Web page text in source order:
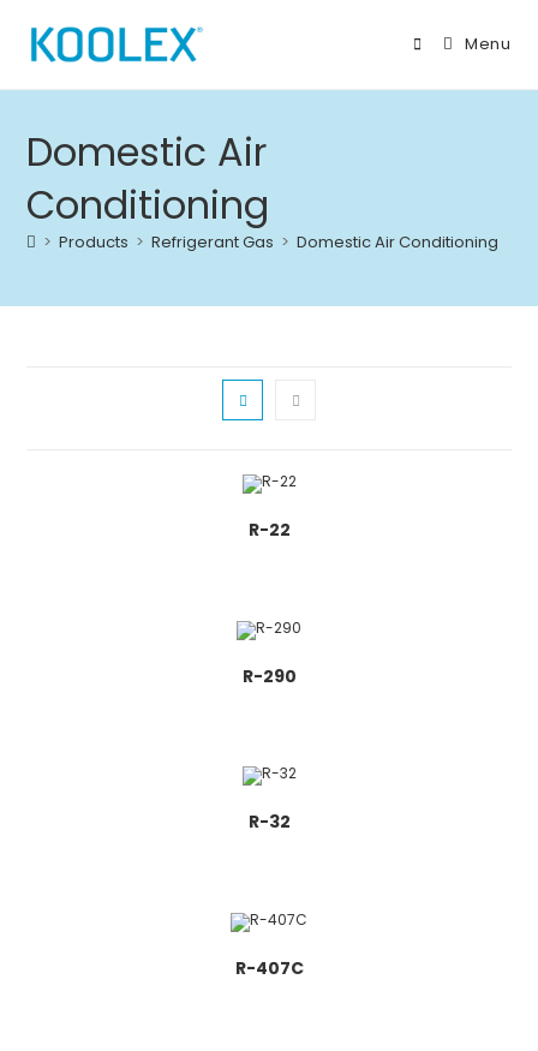
Menu
Domestic Air
Conditioning
> Products > Refrigerant Gas > Domestic Air Conditioning
R-22
R-290
R-32
R-407C